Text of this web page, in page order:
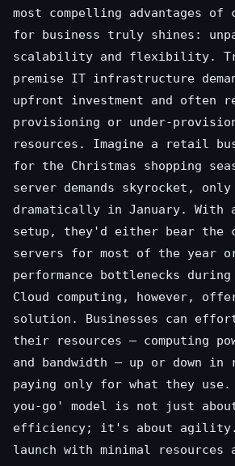
most compelling advantages of
for business truly shines:
scalability and flexibility.
premise IT infrastructure
upfront investment and often
provisioning or under-
resources. Imagine a retail
for the Christmas shopping
server demands skyrocket, only
dramatically in January. With
setup, they'd either bear the
servers for most of the year
performance bottlenecks
Cloud computing, however,
solution. Businesses can
their resources – computing
and bandwidth – up or down in
paying only for what they
you-go' model is not just
efficiency; it's about agility.
launch with minimal resources